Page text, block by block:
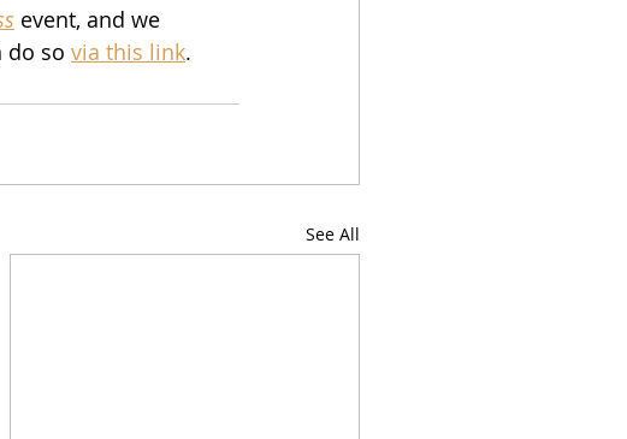
event, and we
do so via this link.
See All